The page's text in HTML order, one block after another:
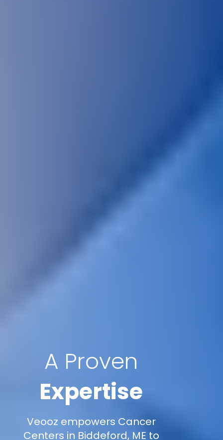
A Proven
Expertise
Veooz empowers Cancer
Centers in Biddeford, ME to